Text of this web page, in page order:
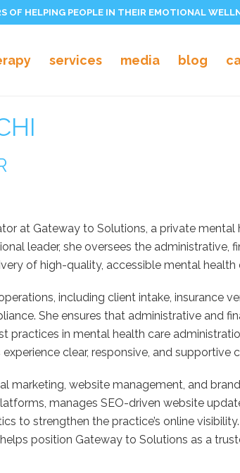
OF HELPING PEOPLE IN THEIR EMOTIONAL
services media blog
at Gateway to Solutions, a private mental
leader, she oversees the administrative,
of high-quality, accessible mental health
including client intake, insurance
She ensures that administrative and
practices in mental health care
clear, responsive, and supportive
marketing, website management, and
manages SEO-driven website
to strengthen the practice’s online
position Gateway to Solutions as a